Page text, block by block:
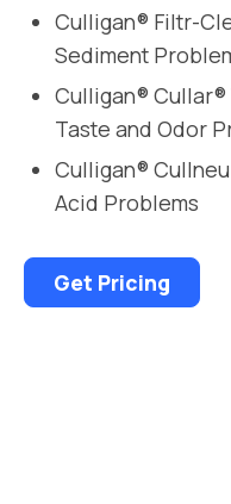
Culligan® Filtr-
Sediment
Culligan® Cullar®
Taste and Odor
Culligan®
Acid Problems
Get Pricing